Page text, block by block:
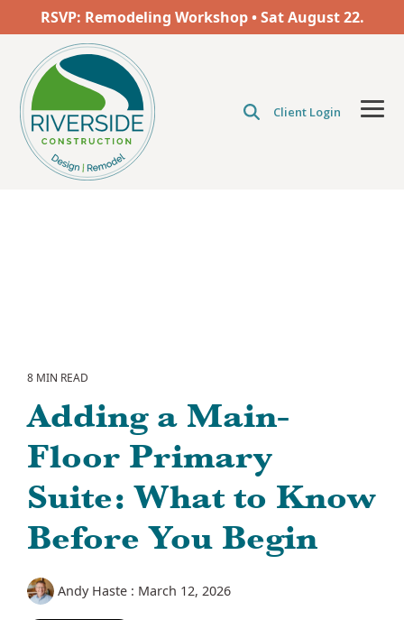
the
content.
RSVP: Remodeling Workshop • SatAugust22.
Client Login
8 MIN READ
Adding a Main-
Floor Primary
Suite: What to Know
Before You Begin
Andy Haste : March 12, 2026